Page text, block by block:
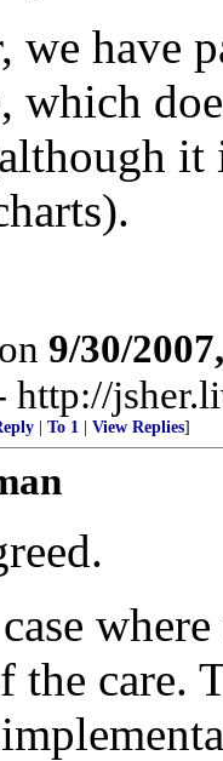
we have
which
9/30/
http://
To 1 View Replies]
the care.